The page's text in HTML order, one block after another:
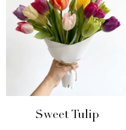
Sweet Tulip